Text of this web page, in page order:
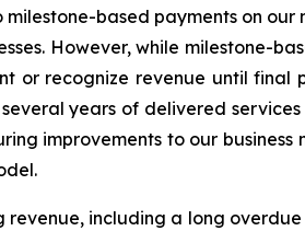
based payments on
However, while milestone-
or recognize revenue until
years of delivered
improvements to our business
including a long